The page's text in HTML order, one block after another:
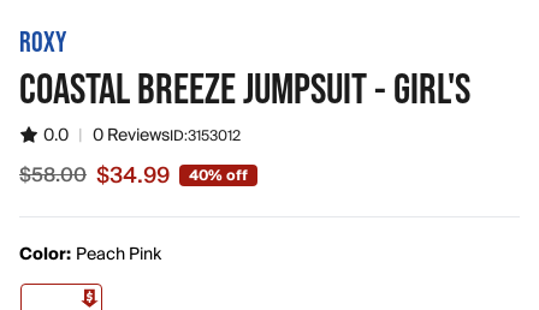
ROXY
COASTAL BREEZE JUMPSUIT - GIRL'S
0.0 | 0 ReviewsID:3153012
Sale price $34.99, original price $58.00
$58.00 $34.99 40% off
Color: Peach Pink